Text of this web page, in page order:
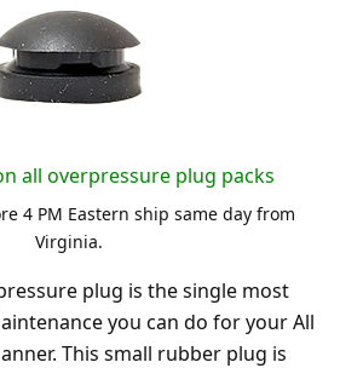
all overpressure plug packs
4 PM Eastern ship same day from
Virginia.
plug is the single most
you can do for your All
This small rubber plug is